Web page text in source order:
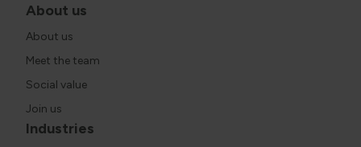
About us
About us
Meet the team
Social value
Join us
Industries